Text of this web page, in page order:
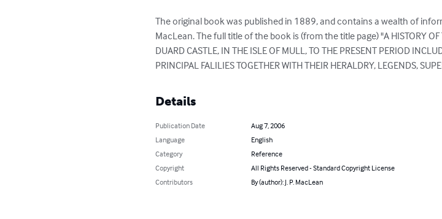
The original book was published in 1889, and contains a wealth of
MacLean. The full title of the book is (from the title page) "A HISTORY OF
DUARD CASTLE, IN THE ISLE OF MULL, TO THE PRESENT PERIOD
PRINCIPAL FALILIES TOGETHER WITH THEIR HERALDRY, LEGENDS,
Details
Publication Date
Aug 7, 2006
Language
English
Category
Reference
Copyright
All Rights Reserved - Standard Copyright License
Contributors
By (author): J. P. MacLean